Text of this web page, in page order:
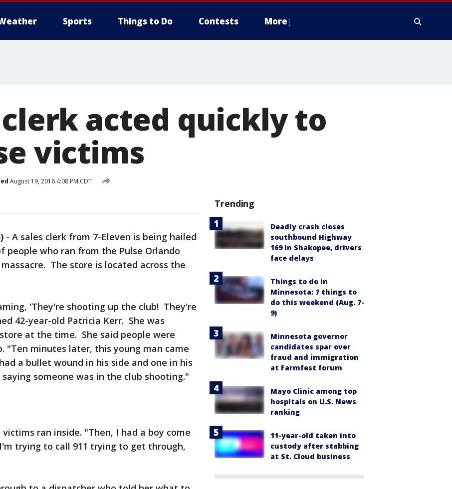
Sports Things to Do Contests More
clerk acted quickly to
victims
August 19, 2016 4:08 PM CDT
- A sales clerk from 7-Eleven is being hailed
people who ran from the Pulse Orlando
The store is located across the
'They're shooting up the club! They're
42-year-old Patricia Kerr. She was
at the time. She said people were
"Ten minutes later, this young man came
a bullet wound in his side and one in his
someone was in the club shooting."
ran inside. "Then, I had a boy come
trying to call 911 trying to get through,
Trending
Deadly crash closes
southbound Highway
169 in Shakopee, drivers
face delays
Things to do in
Minnesota: 7 things to
do this weekend (Aug. 7-
9)
Minnesota governor
candidates spar over
fraud and immigration
at Farmfest forum
Mayo Clinic among top
hospitals on U.S. News
ranking
11-year-old taken into
custody after stabbing
at St. Cloud business